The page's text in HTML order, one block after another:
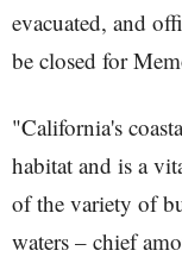
evacuated, and
be closed for
"California's
habitat and is a
of the variety of
waters – chief